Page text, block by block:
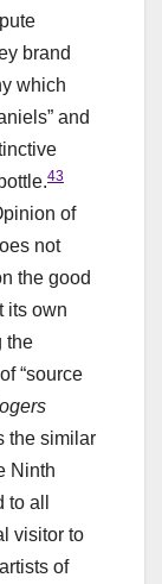
brand
which
and
43
of
not
the good
its own
the
“source
the similar
Ninth
all
visitor to
of